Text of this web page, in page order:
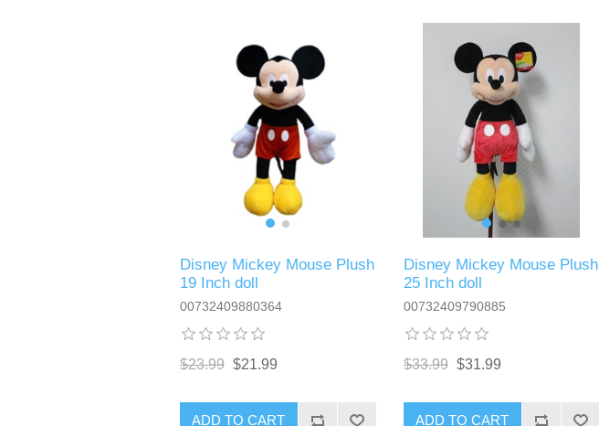
Disney Mickey Mouse Plush
19 Inch doll
00732409880364
$23.99 $21.99
ADD TO CART
Disney Mickey Mouse Plush
25 Inch doll
00732409790885
$33.99 $31.99
ADD TO CART